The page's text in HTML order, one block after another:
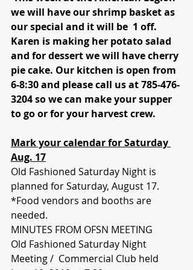
we will have our shrimp basket as
our special and it will be  1 off.
Karen is making her potato salad
and for dessert we will have cherry
pie cake. Our kitchen is open from
6-8:30 and please call us at 785-476-
3204 so we can make your supper
to go or for your harvest crew.
Mark your calendar for Saturday
Aug. 17
Old Fashioned Saturday Night is
planned for Saturday, August 17.
*Food vendors and booths are
needed.
MINUTES FROM OFSN MEETING
Old Fashioned Saturday Night
Meeting /  Commercial Club held